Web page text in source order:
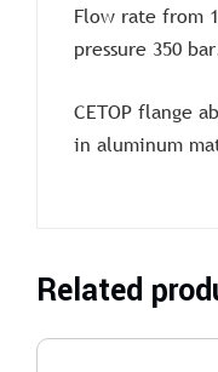
Flow rate from
pressure 350
CETOP flange
in aluminum
Related